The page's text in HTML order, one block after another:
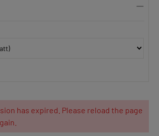
has expired. Please reload the page